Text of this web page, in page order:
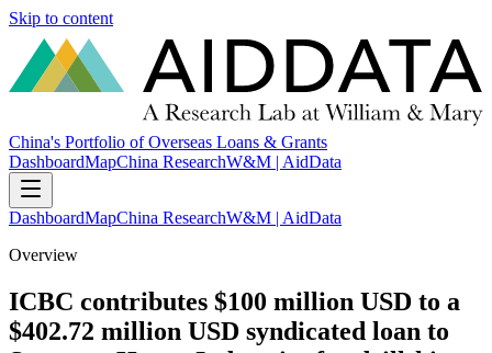
Skip to content
China's Portfolio of Overseas Loans & Grants
DashboardMapChina ResearchW&M | AidData
DashboardMapChina ResearchW&M | AidData
Overview
ICBC contributes $100 million USD to a
$402.72 million USD syndicated loan to